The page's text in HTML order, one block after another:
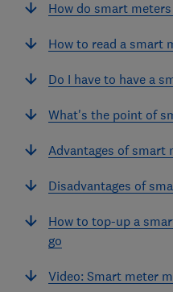
How do smart
How to read a smart
Do I have to have a
What's the point of
Advantages of smart
Disadvantages of
How to top-up a
go
Video: Smart meter